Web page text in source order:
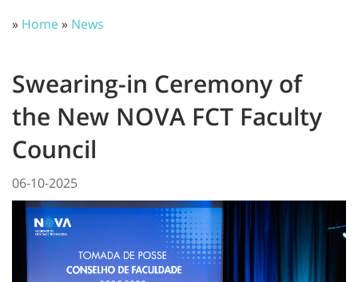
» Home» News
Swearing-in Ceremony of
the New NOVA FCT Faculty
Council
06-10-2025